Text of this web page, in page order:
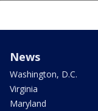
News
Washington, D.C.
Virginia
Maryland